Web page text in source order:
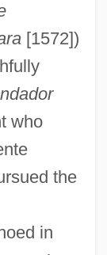
[1572])
who
the
in